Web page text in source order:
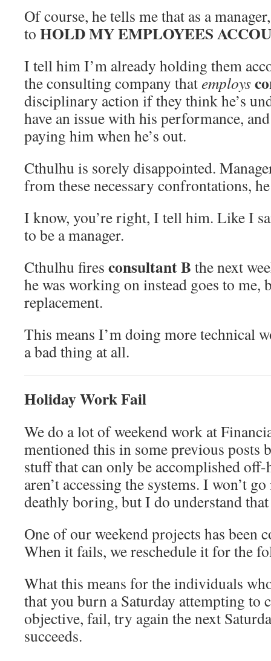
Of course, he tells me that as a
to HOLD MY EMPLOYEES
I tell him I’m already holding them
the consulting company thatemploys
disciplinary action if they think he’s
have an issue with his performance,
paying him when he’s out.
Cthulhu is sorely disappointed.
from these necessary confrontations,
I know, you’re right, I tell him. Like I
to be a manager.
Cthulhu fires consultant B the next
he was working on instead goes to me,
replacement.
This means I’m doing more technical
a bad thing at all.
Holiday Work Fail
We do a lot of weekend work at
mentioned this in some previous posts
stuff that can only be accomplished off-
aren’t accessing the systems. I won’t
deathly boring, but I do understand
One of our weekend projects has been
When it fails, we reschedule it for the
What this means for the individuals
that you burn a Saturday attempting to
objective, fail, try again the next
succeeds.